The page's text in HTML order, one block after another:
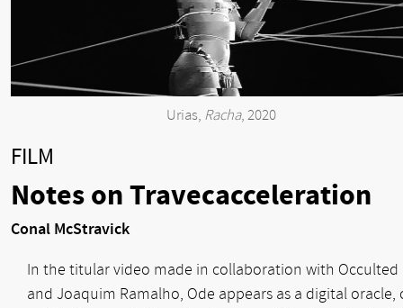
Urias, Racha, 2020
FILM
Notes on Travecacceleration
Conal McStravick
In the titular video made in collaboration with Occulted
and Joaquim Ramalho, Ode appears as a digital oracle,